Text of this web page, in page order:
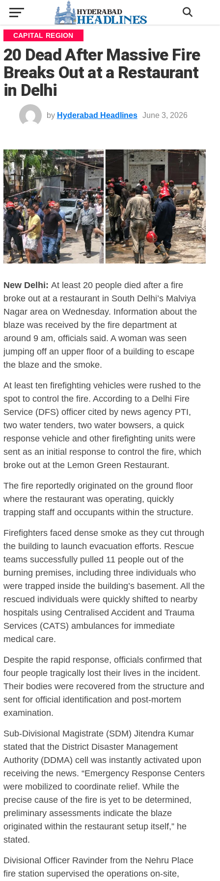
CAPITAL REGION
20 Dead After Massive Fire
Breaks Out at a Restaurant
in Delhi
by Hyderabad Headlines June 3, 2026
New Delhi: At least 20 people died after a fire
broke out at a restaurant in South Delhi’s Malviya
Nagar area on Wednesday. Information about the
blaze was received by the fire department at
around 9 am, officials said. A woman was seen
jumping off an upper floor of a building to escape
the blaze and the smoke.
At least ten firefighting vehicles were rushed to the
spot to control the fire. According to a Delhi Fire
Service (DFS) officer cited by news agency PTI,
two water tenders, two water bowsers, a quick
response vehicle and other firefighting units were
sent as an initial response to control the fire, which
broke out at the Lemon Green Restaurant.
The fire reportedly originated on the ground floor
where the restaurant was operating, quickly
trapping staff and occupants within the structure.
Firefighters faced dense smoke as they cut through
the building to launch evacuation efforts. Rescue
teams successfully pulled 11 people out of the
burning premises, including three individuals who
were trapped inside the building’s basement. All the
rescued individuals were quickly shifted to nearby
hospitals using Centralised Accident and Trauma
Services (CATS) ambulances for immediate
medical care.
Despite the rapid response, officials confirmed that
four people tragically lost their lives in the incident.
Their bodies were recovered from the structure and
sent for official identification and post-mortem
examination.
Sub-Divisional Magistrate (SDM) Jitendra Kumar
stated that the District Disaster Management
Authority (DDMA) cell was instantly activated upon
receiving the news. “Emergency Response Centers
were mobilized to coordinate relief. While the
precise cause of the fire is yet to be determined,
preliminary assessments indicate the blaze
originated within the restaurant setup itself,” he
stated.
Divisional Officer Ravinder from the Nehru Place
fire station supervised the operations on-site,